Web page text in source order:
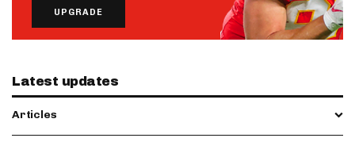
UPGRADE
Latest updates
Articles